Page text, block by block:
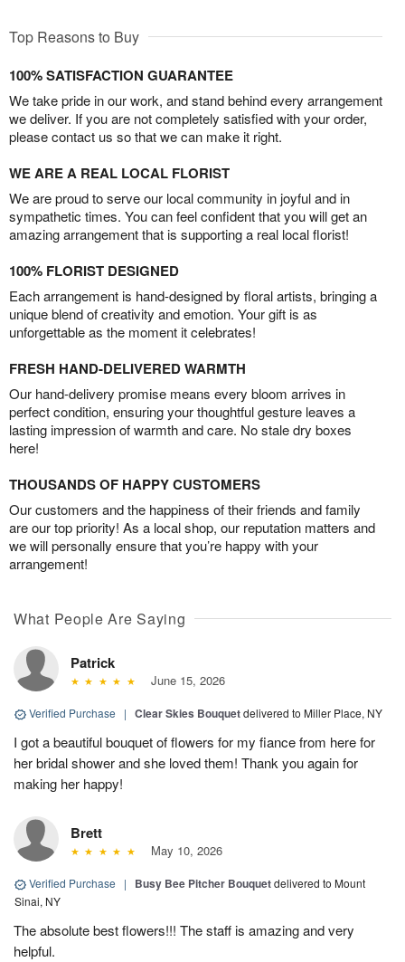
Top Reasons to Buy
100% SATISFACTION GUARANTEE
We take pride in our work, and stand behind every arrangement
we deliver. If you are not completely satisfied with your order,
please contact us so that we can make it right.
WE ARE A REAL LOCAL FLORIST
We are proud to serve our local community in joyful and in
sympathetic times. You can feel confident that you will get an
amazing arrangement that is supporting a real local florist!
100% FLORIST DESIGNED
Each arrangement is hand-designed by floral artists, bringing a
unique blend of creativity and emotion. Your gift is as
unforgettable as the moment it celebrates!
FRESH HAND-DELIVERED WARMTH
Our hand-delivery promise means every bloom arrives in
perfect condition, ensuring your thoughtful gesture leaves a
lasting impression of warmth and care. No stale dry boxes
here!
THOUSANDS OF HAPPY CUSTOMERS
Our customers and the happiness of their friends and family
are our top priority! As a local shop, our reputation matters and
we will personally ensure that you’re happy with your
arrangement!
What People Are Saying
Patrick
June 15, 2026
Verified Purchase | Clear Skies Bouquetdelivered to Miller Place, NY
I got a beautiful bouquet of flowers for my fiance from here for
her bridal shower and she loved them! Thank you again for
making her happy!
Brett
May 10, 2026
Verified Purchase | Busy Bee Pitcher Bouquetdelivered to Mount
Sinai, NY
The absolute best flowers!!! The staff is amazing and very
helpful.